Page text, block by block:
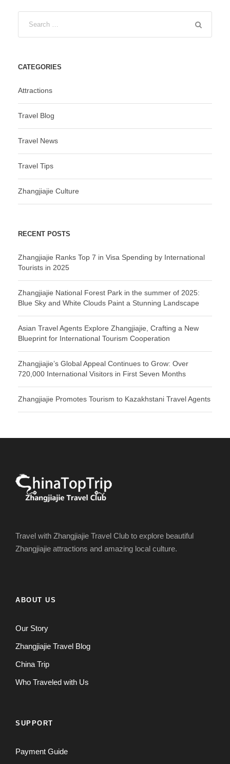
CATEGORIES
Attractions
Travel Blog
Travel News
Travel Tips
Zhangjiajie Culture
RECENT POSTS
Zhangjiajie Ranks Top 7 in Visa Spending by International
Tourists in 2025
Zhangjiajie National Forest Park in the summer of 2025:
Blue Sky and White Clouds Paint a Stunning Landscape
Asian Travel Agents Explore Zhangjiajie, Crafting a New
Blueprint for International Tourism Cooperation
Zhangjiajie’s Global Appeal Continues to Grow: Over
720,000 International Visitors in First Seven Months
Zhangjiajie Promotes Tourism to Kazakhstani Travel Agents
Travel with Zhangjiajie Travel Club to explore beautiful
Zhangjiajie attractions and amazing local culture.
ABOUT US
Our Story
Zhangjiajie Travel Blog
China Trip
Who Traveled with Us
SUPPORT
Payment Guide